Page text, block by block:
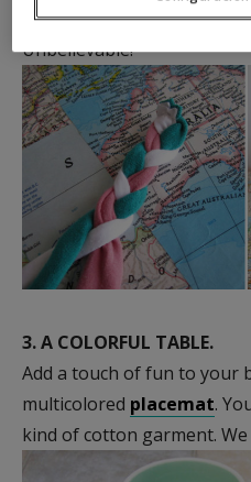
wastebasketis made
Unbelievable!
3.A COLORFUL TABLE.
Add a touch of fun to your
multicolored placemat.
kind of cotton garment. We